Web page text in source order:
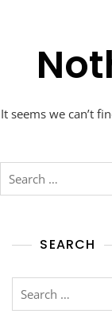
It seems we can’t
SEARCH